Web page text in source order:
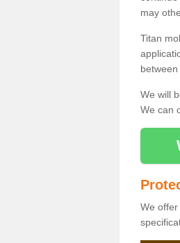
may
Titan
between
We will
We can
We